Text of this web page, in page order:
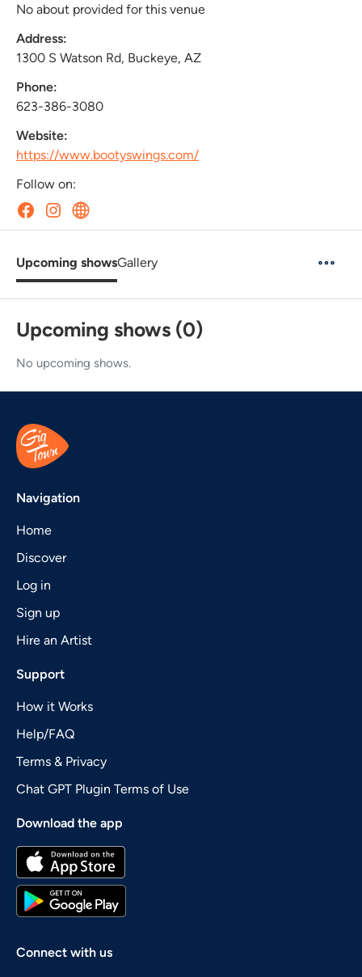
No about provided for this venue
Address:
1300 S Watson Rd, Buckeye, AZ
Phone:
623-386-3080
Website:
https://www.bootyswings.com/
Follow on:
Upcoming showsGallery
Upcoming shows (0)
No upcoming shows.
Navigation
Home
Discover
Log in
Sign up
Hire an Artist
Support
How it Works
Help/FAQ
Terms & Privacy
Chat GPT Plugin Terms of Use
Download the app
Connect with us